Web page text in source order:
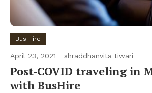
Bus Hire
April 23, 2021 shraddhanvita tiwari
Post-COVID traveling in
with BusHire